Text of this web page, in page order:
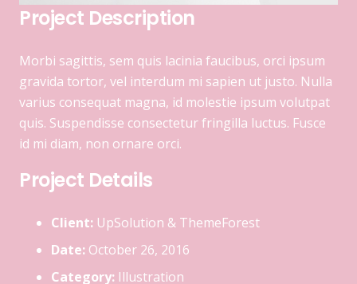
Project Description
Morbi sagittis, sem quis lacinia faucibus, orci ipsum
gravida tortor, vel interdum mi sapien ut justo. Nulla
varius consequat magna, id molestie ipsum volutpat
quis. Suspendisse consectetur fringilla luctus. Fusce
id mi diam, non ornare orci.
Project Details
Client: UpSolution & ThemeForest
Date: October 26, 2016
Category: Illustration